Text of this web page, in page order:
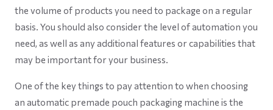
the volume of products you need to package on a regular
basis. You should also consider the level of automation you
need, as well as any additional features or capabilities that
may be important for your business.
One of the key things to pay attention to when choosing
an automatic premade pouch packaging machine is the